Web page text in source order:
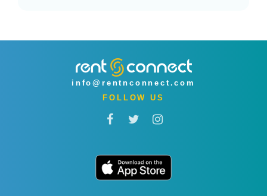
info@rentnconnect.com
FOLLOW US